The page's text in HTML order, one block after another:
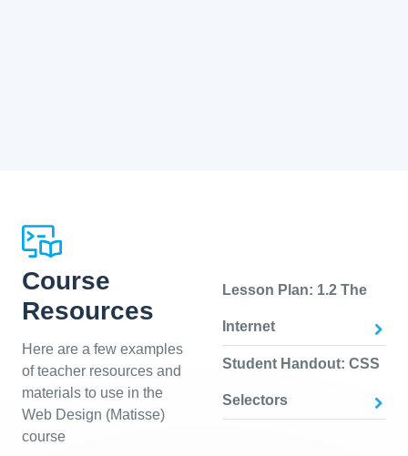
Course
Resources
Here are a few examples
of teacher resources and
materials to use in the
Web Design (Matisse)
course
Lesson Plan: 1.2 The
Internet
Student Handout: CSS
Selectors